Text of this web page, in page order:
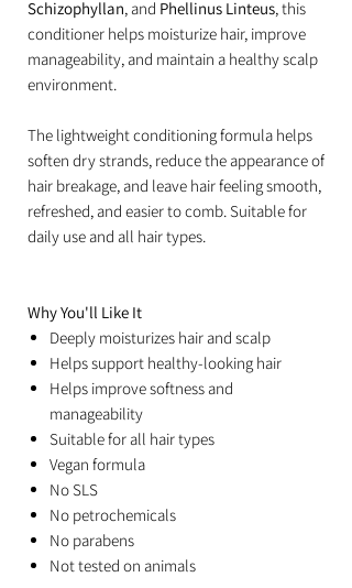
Schizophyllan, and Phellinus Linteus, this
conditioner helps moisturize hair, improve
manageability, and maintain a healthy scalp
environment.
The lightweight conditioning formula helps
soften dry strands, reduce the appearance of
hair breakage, and leave hair feeling smooth,
refreshed, and easier to comb. Suitable for
daily use and all hair types.
Why You'll Like It
Deeply moisturizes hair and scalp
Helps support healthy-looking hair
Helps improve softness and
manageability
Suitable for all hair types
Vegan formula
No SLS
No petrochemicals
No parabens
Not tested on animals